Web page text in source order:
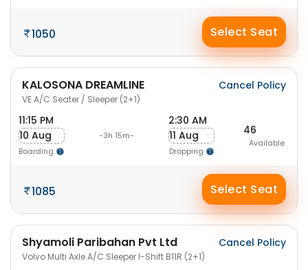
1050 Select Seat
KALOSONA DREAMLINE
VE A/C Seater / Sleeper (2+1)
Cancel Policy
11:15 PM
10 Aug
Boarding
-3h 15m-
2:30 AM
11 Aug
Dropping
46
Available
1085 Select Seat
Shyamoli Paribahan Pvt Ltd
Volvo Multi Axle A/C Sleeper I-Shift B11R (2+1)
Cancel Policy